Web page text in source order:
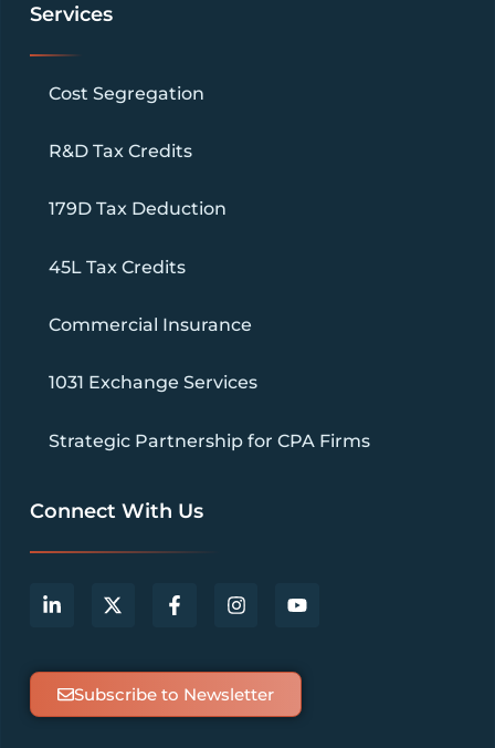
Services
Cost Segregation
R&D Tax Credits
179D Tax Deduction
45L Tax Credits
Commercial Insurance
1031 Exchange Services
Strategic Partnership for CPA Firms
Connect With Us
Subscribe to Newsletter